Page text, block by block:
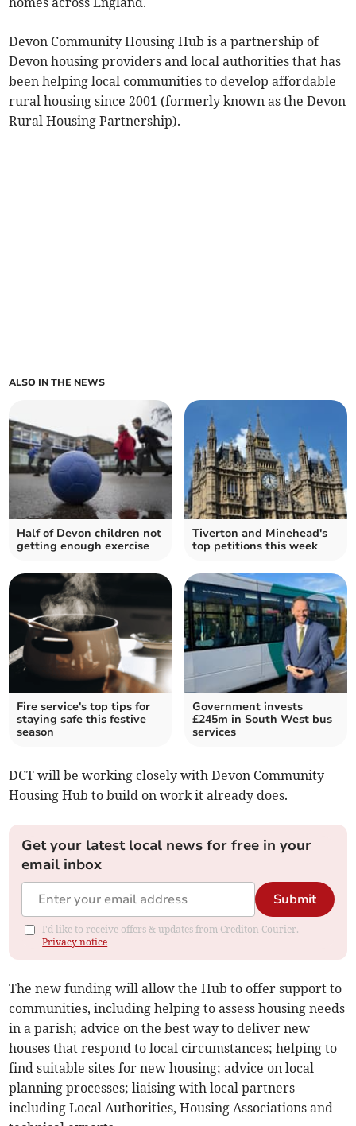
Devon Community Housing Hub is a partnership of
Devon housing providers and local authorities that has
been helping local communities to develop affordable
rural housing since 2001 (formerly known as the Devon
Rural Housing Partnership).
ALSO IN THE NEWS
Half of Devon children not
getting enough exercise
Tiverton and Minehead's
top petitions this week
Fire service's top tips for
staying safe this festive
season
Government invests
£245m in South West bus
services
DCT will be working closely with Devon Community
Housing Hub to build on work it already does.
Get your latest local news for free in your
email inbox
Submit
I'd like to receive offers & updates from Crediton Courier.
Privacy notice
The new funding will allow the Hub to offer support to
communities, including helping to assess housing needs
in a parish; advice on the best way to deliver new
houses that respond to local circumstances; helping to
find suitable sites for new housing; advice on local
planning processes; liaising with local partners
including Local Authorities, Housing Associations and